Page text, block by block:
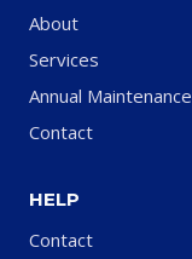
About
Services
Annual Maintenance
Contact
HELP
Contact